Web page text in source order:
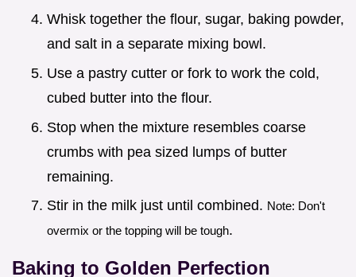
Whisk together the flour, sugar, baking powder,
and salt in a separate mixing bowl.
Use a pastry cutter or fork to work the cold,
cubed butter into the flour.
Stop when the mixture resembles coarse
crumbs with pea sized lumps of butter
remaining.
Stir in the milk just until combined. Note: Don't
overmix or the topping will be tough.
Baking to Golden Perfection